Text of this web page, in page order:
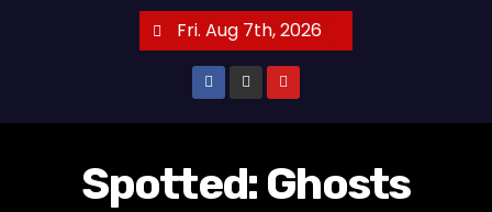
Fri. Aug 7th, 2026
Spotted: Ghosts